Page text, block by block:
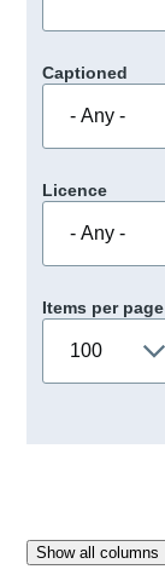
Captioned
Licence
Items per page
Show all columns